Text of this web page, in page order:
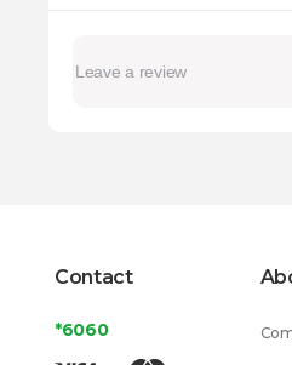
Contact
*6060